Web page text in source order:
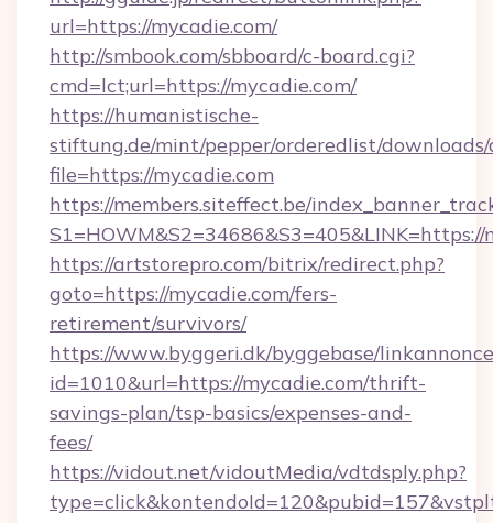
url=https://mycadie.com/
http://smbook.com/sbboard/c-board.cgi?
cmd=lct;url=https://mycadie.com/
https://humanistische-
stiftung.de/mint/pepper/orderedlist/
file=https://mycadie.com
https://members.siteffect.be/
https://artstorepro.com/bitrix/redirect.php?
goto=https://mycadie.com/fers-
retirement/survivors/
https://www.byggeri.dk/byggebase/
id=1010&url=https://mycadie.com/thrift-
savings-plan/tsp-basics/expenses-and-
fees/
https://vidout.net/vidoutMedia/vdtdsply.php?